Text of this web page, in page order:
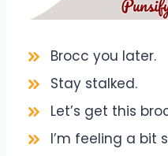
Brocc you later.
Stay stalked.
Let’s get this
I’m feeling a bit